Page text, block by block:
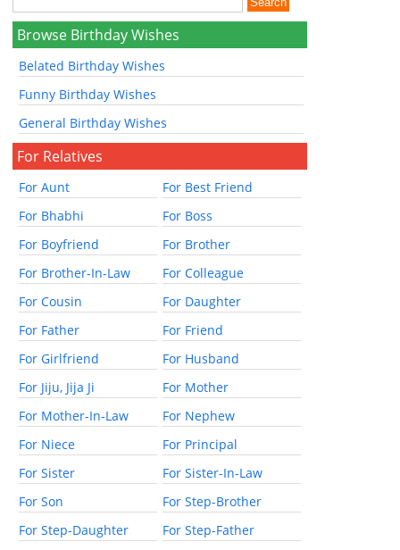
Browse Birthday Wishes
Belated Birthday Wishes
Funny Birthday Wishes
General Birthday Wishes
For Relatives
For Aunt
For Best Friend
For Bhabhi
For Boss
For Boyfriend
For Brother
For Brother-In-Law
For Colleague
For Cousin
For Daughter
For Father
For Friend
For Girlfriend
For Husband
For Jiju, Jija Ji
For Mother
For Mother-In-Law
For Nephew
For Niece
For Principal
For Sister
For Sister-In-Law
For Son
For Step-Brother
For Step-Daughter
For Step-Father